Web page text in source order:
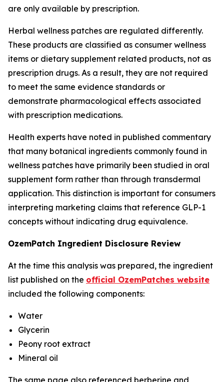
are only available by prescription.
Herbal wellness patches are regulated differently.
These products are classified as consumer wellness
items or dietary supplement related products, not as
prescription drugs. As a result, they are not required
to meet the same evidence standards or
demonstrate pharmacological effects associated
with prescription medications.
Health experts have noted in published commentary
that many botanical ingredients commonly found in
wellness patches have primarily been studied in oral
supplement form rather than through transdermal
application. This distinction is important for consumers
interpreting marketing claims that reference GLP-1
concepts without indicating drug equivalence.
OzemPatch Ingredient Disclosure Review
At the time this analysis was prepared, the ingredient
list published on the official OzemPatches website
included the following components:
Water
Glycerin
Peony root extract
Mineral oil
The same page also referenced berberine and